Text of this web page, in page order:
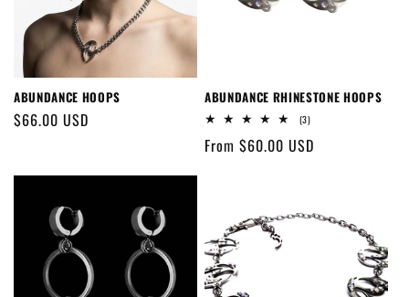
ABUNDANCE HOOPS
Regular
$66.00 USD
ABUNDANCE RHINESTONE HOOPS
(3)3
reviews
Regular
From $60.00 USD